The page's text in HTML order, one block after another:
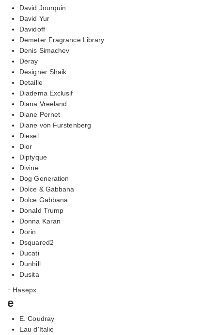
David Jourquin
David Yur
Davidoff
Demeter Fragrance Library
Denis Simachev
Deray
Designer Shaik
Detaille
Diadema Exclusif
Diana Vreeland
Diane Pernet
Diane von Furstenberg
Diesel
Dior
Diptyque
Divine
Dog Generation
Dolce & Gabbana
Dolce Gabbana
Donald Trump
Donna Karan
Dorin
Dsquared2
Ducati
Dunhill
Dusita
↑ Наверх
e
E. Coudray
Eau d'Italie